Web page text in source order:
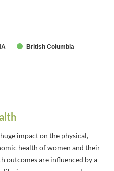
British Columbia
impact on the physical,
health of women and their
outcomes are influenced by a